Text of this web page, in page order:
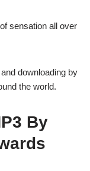
sensation all over
downloading by
the world.
By